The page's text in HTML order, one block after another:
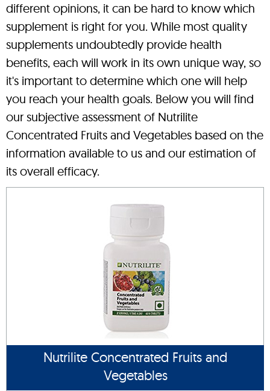
different opinions, it can be hard to know which
supplement is right for you. While most quality
supplements undoubtedly provide health
benefits, each will work in its own unique way, so
it's important to determine which one will help
you reach your health goals. Below you will find
our subjective assessment of Nutrilite
Concentrated Fruits and Vegetables based on the
information available to us and our estimation of
its overall efficacy.
Nutrilite Concentrated Fruits and
Vegetables